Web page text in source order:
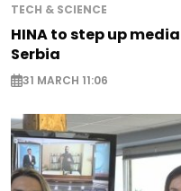
TECH & SCIENCE
HINA to step up
Serbia
31 MARCH 11:06